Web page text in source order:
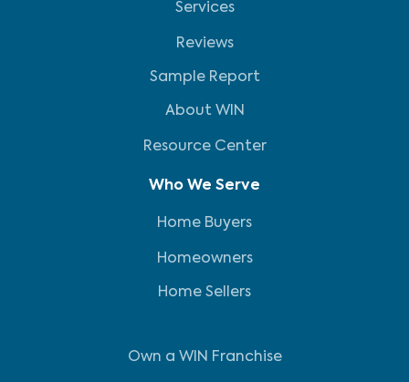
Services
Reviews
Sample Report
About WIN
Resource Center
Who We Serve
Home Buyers
Homeowners
Home Sellers
Own a WIN Franchise